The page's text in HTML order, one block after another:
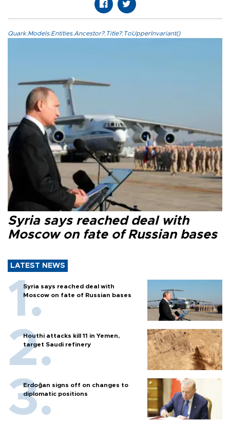
Quark.Models.Entities.Ancestor?.Title?.ToUpperInvariant()
Syria says reached deal with
Moscow on fate of Russian bases
LATEST NEWS
Syria says reached deal with
Moscow on fate of Russian bases
Houthi attacks kill 11 in Yemen,
target Saudi refinery
Erdoğan signs off on changes to
diplomatic positions